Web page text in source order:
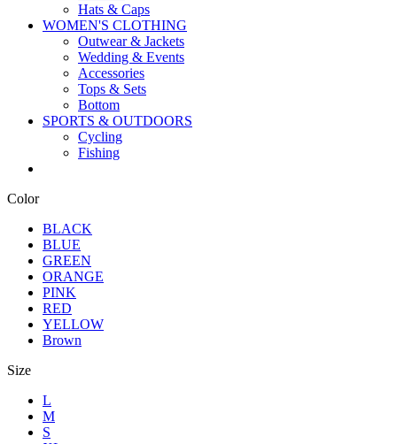
Hats & Caps
WOMEN'S CLOTHING
Outwear & Jackets
Wedding & Events
Accessories
Tops & Sets
Bottom
SPORTS & OUTDOORS
Cycling
Fishing
Color
BLACK
BLUE
GREEN
ORANGE
PINK
RED
YELLOW
Brown
Size
L
M
S